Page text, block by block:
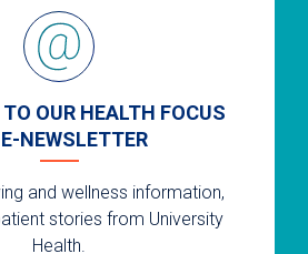
OUR HEALTH FOCUS
NEWSLETTER
and wellness information,
stories from University
Health.